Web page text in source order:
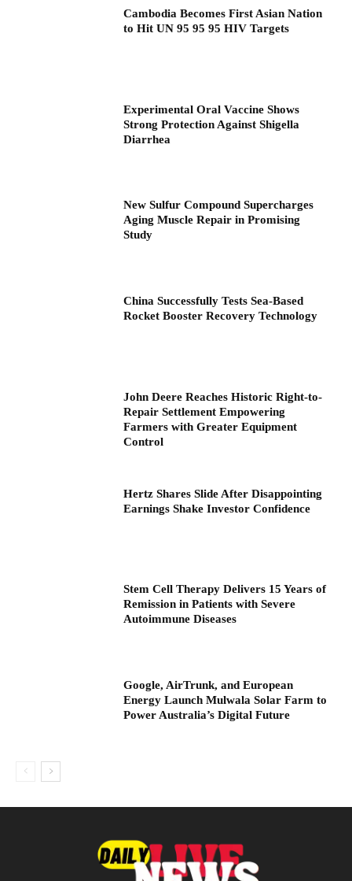
Cambodia Becomes First Asian Nation
to Hit UN 95 95 95 HIV Targets
Experimental Oral Vaccine Shows
Strong Protection Against Shigella
Diarrhea
New Sulfur Compound Supercharges
Aging Muscle Repair in Promising
Study
China Successfully Tests Sea-Based
Rocket Booster Recovery Technology
John Deere Reaches Historic Right-to-
Repair Settlement Empowering
Farmers with Greater Equipment
Control
Hertz Shares Slide After Disappointing
Earnings Shake Investor Confidence
Stem Cell Therapy Delivers 15 Years of
Remission in Patients with Severe
Autoimmune Diseases
Google, AirTrunk, and European
Energy Launch Mulwala Solar Farm to
Power Australia’s Digital Future